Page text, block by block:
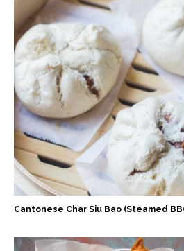
Cantonese Char Siu Bao (Steamed